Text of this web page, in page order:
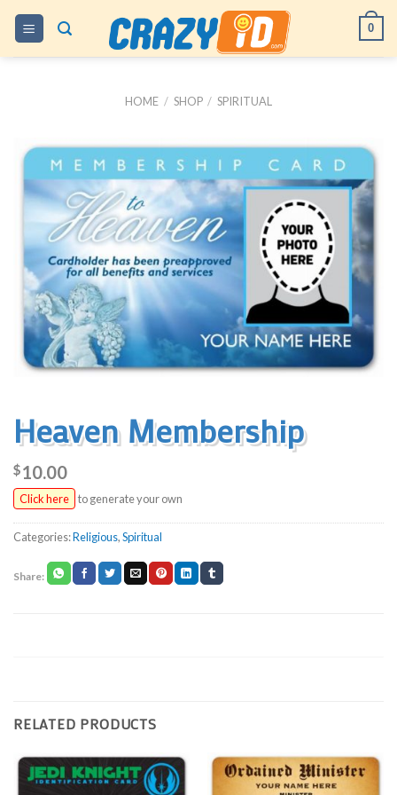
Skip
content
0
HOME / SHOP / SPIRITUAL
Heaven Membership
$10.00
Click here to generate your own
Categories:Religious,Spiritual
RELATED PRODUCTS